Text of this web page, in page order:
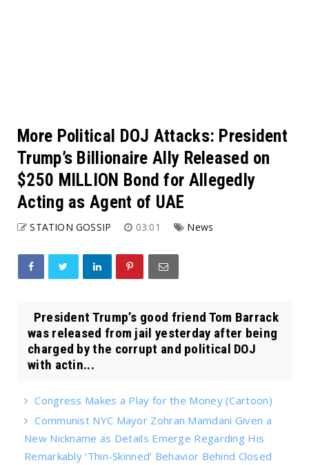
More Political DOJ Attacks: President
Trump’s Billionaire Ally Released on
$250 MILLION Bond for Allegedly
Acting as Agent of UAE
STATION GOSSIP 03:01 News
President Trump’s good friend Tom Barrack
was released from jail yesterday after being
charged by the corrupt and political DOJ
with actin...
Congress Makes a Play for the Money (Cartoon)
Communist NYC Mayor Zohran Mamdani Given a
New Nickname as Details Emerge Regarding His
Remarkably ‘Thin-Skinned’ Behavior Behind Closed